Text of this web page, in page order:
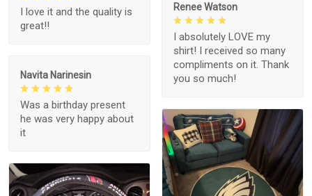
Renee Watson
I absolutely LOVE my
shirt! I received so many
compliments on it. Thank
you so much!
I love it and the quality is
great!!
Navita Narinesin
Was a birthday present
he was very happy about
it